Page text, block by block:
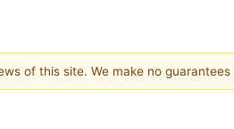
of this site. We make no